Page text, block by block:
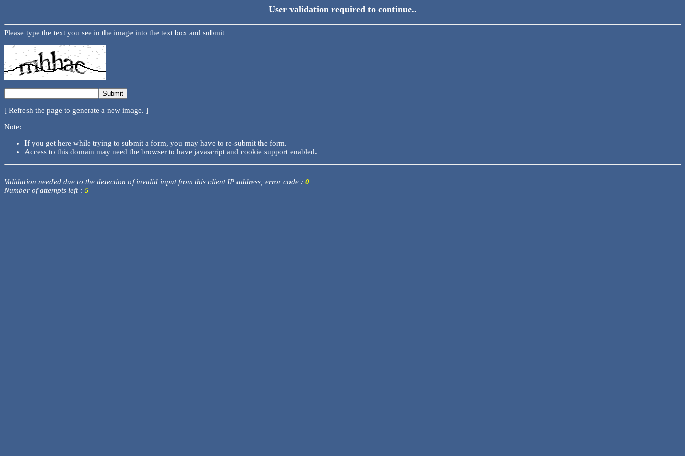
User validation required to continue..
Please type the text you see in the image into the text box and submit
[ Refresh the page to generate a new image. ]
Note:
If you get here while trying to submit a form, you may have to re-submit the form.
Access to this domain may need the browser to have javascript and cookie support enabled.
Validation needed due to the detection of invalid input from this client IP address, error code : 0
Number of attempts left : 5